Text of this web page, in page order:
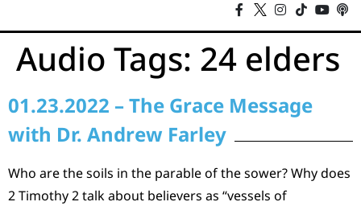
Audio Tags: 24 elders
01.23.2022 – The Grace Message
with Dr. Andrew Farley
Who are the soils in the parable of the sower? Why does
2 Timothy 2 talk about believers as “vessels of